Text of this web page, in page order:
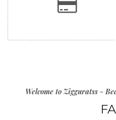
Welcome to Zigguratss -